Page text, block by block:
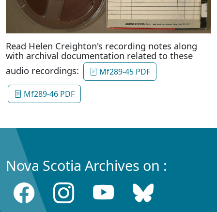
Read Helen Creighton's recording notes along
with archival documentation related to these
audio recordings:
Mf289-45 PDF
Mf289-46 PDF
Nova Scotia Archives on :